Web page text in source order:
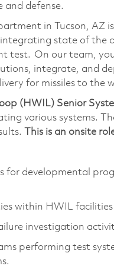
and defense.
in Tucson, AZ
state of
test. On our team,
integrate, and
for missiles to the
(HWIL) Senior
various systems.
This is an onsite
for developmental
within HWIL
investigation
performing test